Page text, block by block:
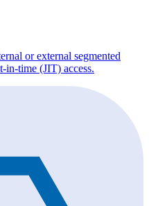
or external segmented
in-time (JIT) access.